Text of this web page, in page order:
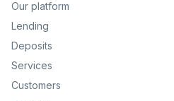
Our platform
Lending
Deposits
Services
Customers